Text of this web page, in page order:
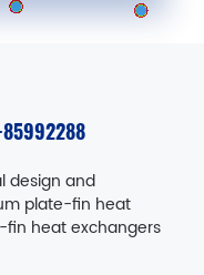
design and
plate-fin heat
heat exchangers